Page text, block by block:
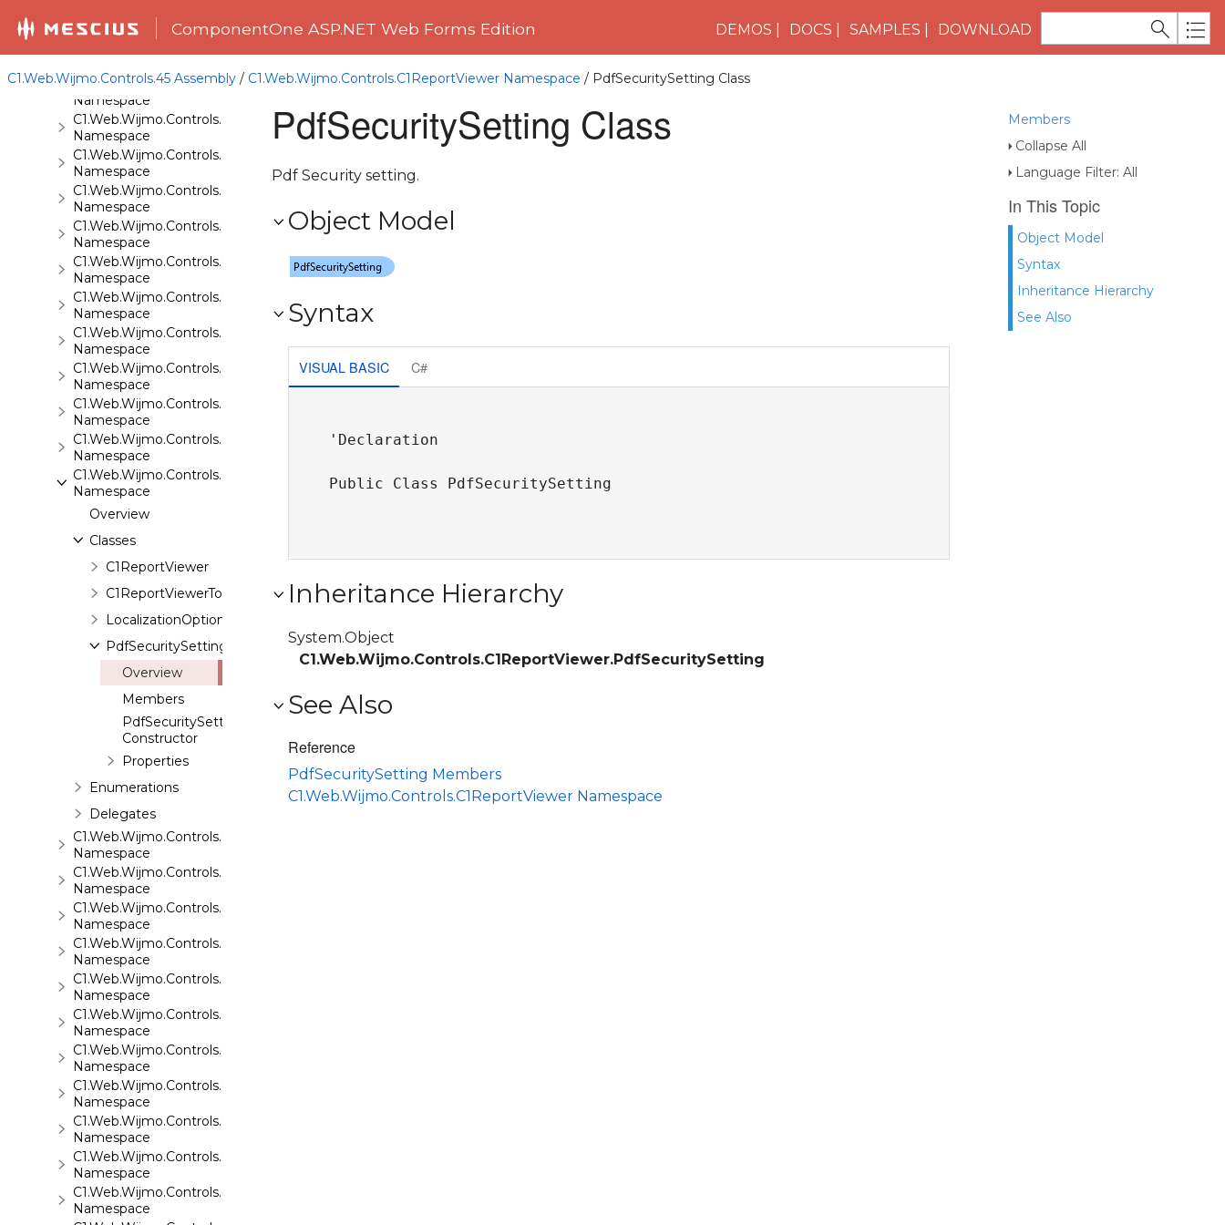
ComponentOne ASP.NET Web Forms Edition DEMOS DOCS SAMPLES DOWNLOAD
C1.Web.Wijmo.Controls.45 Assembly / C1.Web.Wijmo.Controls.C1ReportViewer Namespace / PdfSecuritySetting Class
Members
Collapse All
Language Filter: All
In This Topic
Object Model
Syntax
Inheritance Hierarchy
See Also
Namespace
C1.Web.Wijmo.Controls.C1GridView
Namespace
C1.Web.Wijmo.Controls.C1Input
Namespace
C1.Web.Wijmo.Controls.C1LightBox
Namespace
C1.Web.Wijmo.Controls.C1ListView
Namespace
C1.Web.Wijmo.Controls.C1Maps
Namespace
C1.Web.Wijmo.Controls.C1Maps.GeoJson
Namespace
C1.Web.Wijmo.Controls.C1Menu
Namespace
C1.Web.Wijmo.Controls.C1Pager
Namespace
C1.Web.Wijmo.Controls.C1ProgressBar
Namespace
C1.Web.Wijmo.Controls.C1QRCode
Namespace
C1.Web.Wijmo.Controls.C1Rating
Namespace
C1.Web.Wijmo.Controls.C1ReportViewer
Namespace
Overview
Classes
C1ReportViewer
C1ReportViewerToolbar
LocalizationOption
PdfSecuritySetting
Overview
Members
PdfSecuritySetting
Constructor
Properties
Enumerations
Delegates
C1.Web.Wijmo.Controls.C1ReportViewer.ReportService
Namespace
C1.Web.Wijmo.Controls.C1SiteMap
Namespace
C1.Web.Wijmo.Controls.C1SiteMapDataSource
Namespace
C1.Web.Wijmo.Controls.C1Slider
Namespace
C1.Web.Wijmo.Controls.C1Sparkline
Namespace
C1.Web.Wijmo.Controls.C1Splitter
Namespace
C1.Web.Wijmo.Controls.C1SuperPanel
Namespace
C1.Web.Wijmo.Controls.C1Tabs
Namespace
C1.Web.Wijmo.Controls.C1ToolTip
Namespace
C1.Web.Wijmo.Controls.C1TreeMap
Namespace
C1.Web.Wijmo.Controls.C1TreeView
Namespace
PdfSecuritySetting Class
Pdf Security setting.
Object Model
Syntax
VISUAL BASIC C#
'Declaration
Public Class PdfSecuritySetting
Inheritance Hierarchy
System.Object
C1.Web.Wijmo.Controls.C1ReportViewer.PdfSecuritySetting
See Also
Reference
PdfSecuritySetting Members
C1.Web.Wijmo.Controls.C1ReportViewer Namespace